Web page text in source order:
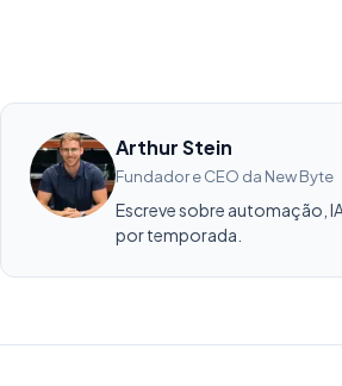
Arthur Stein
Fundador e CEO da New Byte
Escreve sobre automação,
por temporada.